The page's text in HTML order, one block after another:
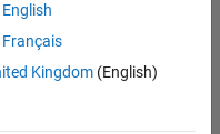
English
Français
Kingdom(English)